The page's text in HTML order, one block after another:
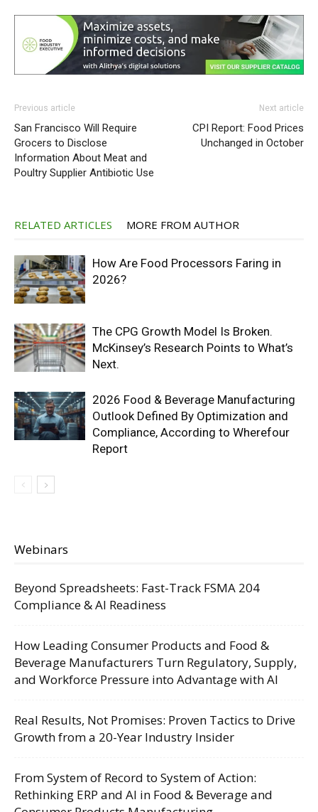
Previous article
San Francisco Will Require
Grocers to Disclose
Information About Meat and
Poultry Supplier Antibiotic Use
Next article
CPI Report: Food Prices
Unchanged in October
RELATED ARTICLES MORE FROM AUTHOR
How Are Food Processors Faring in
2026?
The CPG Growth Model Is Broken.
McKinsey’s Research Points to What’s
Next.
2026 Food & Beverage Manufacturing
Outlook Defined By Optimization and
Compliance, According to Wherefour
Report
Webinars
Beyond Spreadsheets: Fast-Track FSMA 204
Compliance & AI Readiness
How Leading Consumer Products and Food &
Beverage Manufacturers Turn Regulatory, Supply,
and Workforce Pressure into Advantage with AI
Real Results, Not Promises: Proven Tactics to Drive
Growth from a 20-Year Industry Insider
From System of Record to System of Action:
Rethinking ERP and AI in Food & Beverage and